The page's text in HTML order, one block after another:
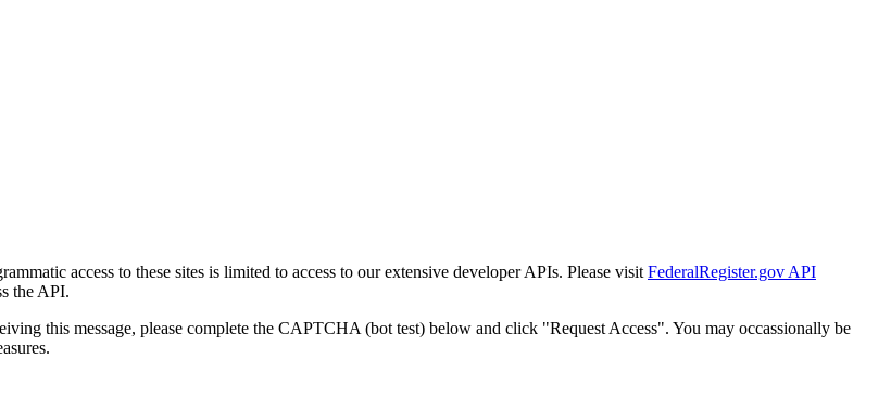
access to these sites is limited to access to our extensive developer APIs. Please visit FederalRegister.gov API
the API.
this message, please complete the CAPTCHA (bot test) below and click "Request Access". You may occassionally be